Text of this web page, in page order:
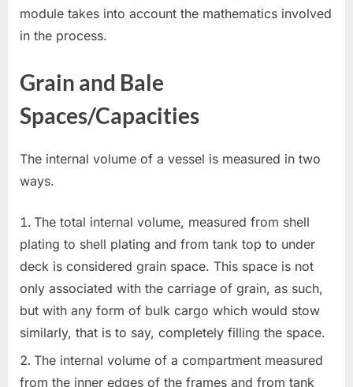
module takes into account the mathematics involved
in the process.
Grain and Bale
Spaces/Capacities
The internal volume of a vessel is measured in two
ways.
The total internal volume, measured from shell
plating to shell plating and from tank top to under
deck is considered grain space. This space is not
only associated with the carriage of grain, as such,
but with any form of bulk cargo which would stow
similarly, that is to say, completely filling the space.
The internal volume of a compartment measured
from the inner edges of the frames and from tank